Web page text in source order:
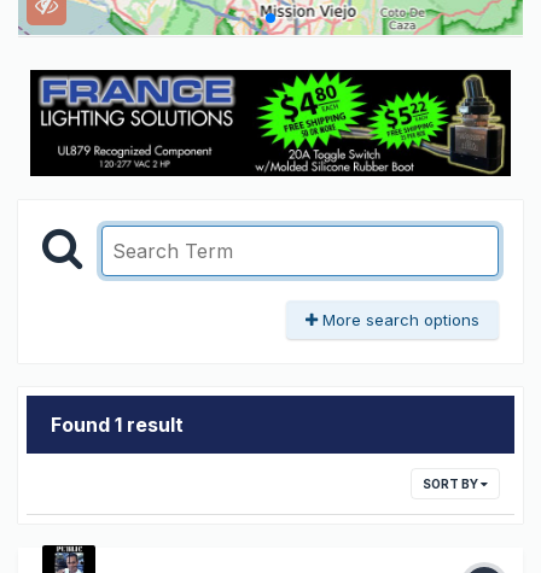
More search options
Found 1 result
SORT BY